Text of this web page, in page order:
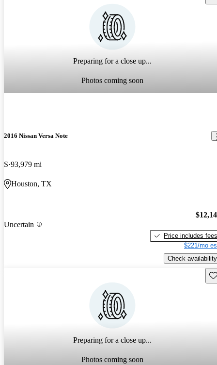
Preparing for a close up...
Photos coming soon
2016 Nissan Versa Note
S 93,979 mi
Houston, TX
Uncertain
Price includes fees
$221/mo
Check availability
Preparing for a close up...
Photos coming soon